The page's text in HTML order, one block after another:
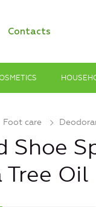
Contacts
Foot care
Shoe
Tree Oil